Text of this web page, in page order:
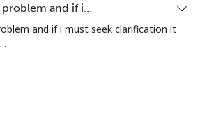
and if i…
and if i must seek clarification it